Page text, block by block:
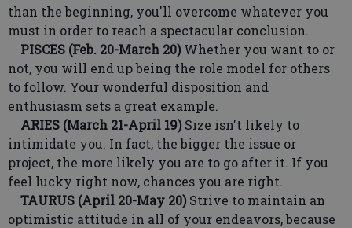
than the beginning, you'll overcome whatever you
must in order to reach a spectacular conclusion.
PISCES (Feb. 20-March 20) Whether you want to or
not, you will end up being the role model for others
to follow. Your wonderful disposition and
enthusiasm sets a great example.
ARIES (March 21-April 19) Size isn't likely to
intimidate you. In fact, the bigger the issue or
project, the more likely you are to go after it. If you
feel lucky right now, chances you are right.
TAURUS (April 20-May 20) Strive to maintain an
optimistic attitude in all of your endeavors, because